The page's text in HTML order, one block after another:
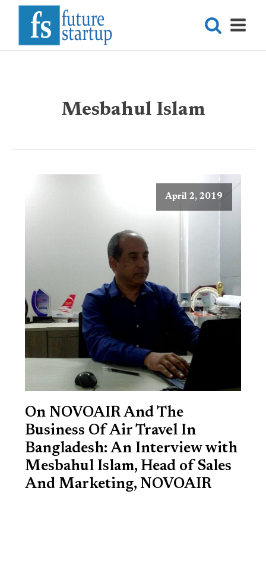
Mesbahul Islam
April 2, 2019
On NOVOAIR And The
Business Of Air Travel In
Bangladesh: An Interview with
Mesbahul Islam, Head of Sales
And Marketing, NOVOAIR